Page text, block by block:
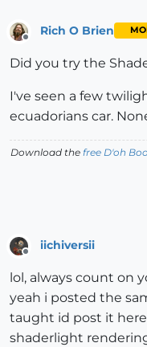
Offline
Rich O Brien
Did you try the
I've seen a few
ecuadorians car.
Download the free D'oh
iichiversii
lol, always count on
yeah i posted the
taught id post it here
shaderlight